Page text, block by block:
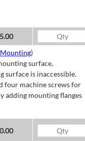
)
surface,
surface is inaccessible.
four machine screws for
adding mounting flanges